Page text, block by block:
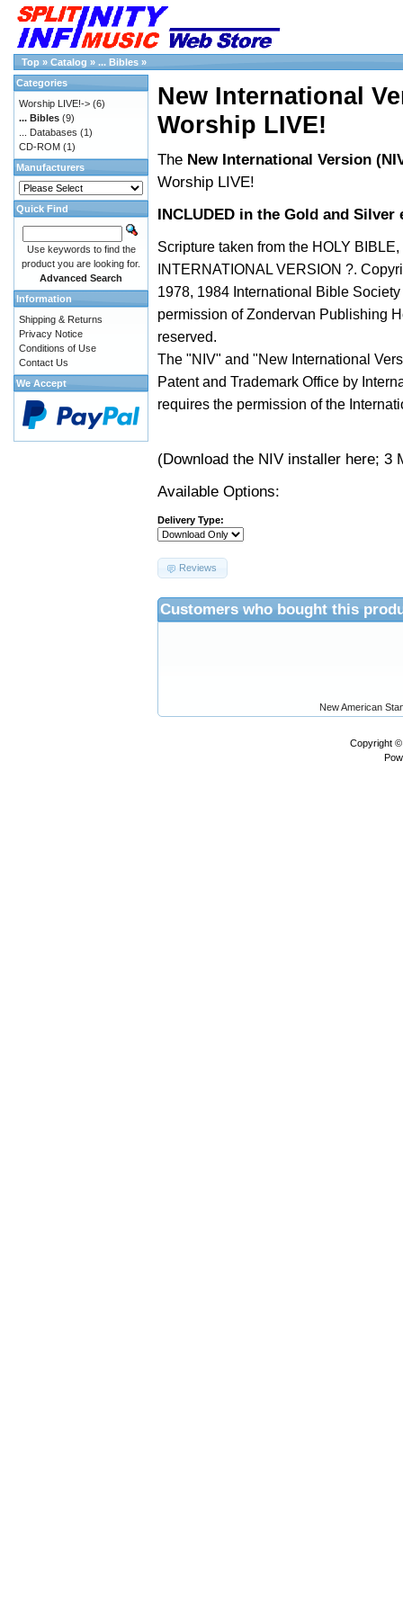
Top » Catalog » ... Bibles »
New International
Worship LIVE!
The New International Version
Worship LIVE!
INCLUDED in the Gold and Silver
Scripture taken from the HOLY
INTERNATIONAL VERSION ?.
1978, 1984 International Bible
permission of Zondervan Publishing
reserved.
The "NIV" and "New International
Patent and Trademark Office by
requires the permission of the
(Download the NIV installer here; 3
Available Options:
Delivery Type:
Reviews
Customers who bought this
New American
Categories
Worship LIVE!-> (6)
... Bibles (9)
... Databases (1)
CD-ROM (1)
Manufacturers
Quick Find
Use keywords to find the
product you are looking for.
Advanced Search
Information
Shipping & Returns
Privacy Notice
Conditions of Use
Contact Us
We Accept
Copyright